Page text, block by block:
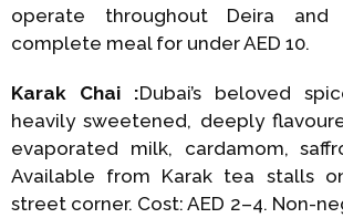
operate throughout Deira
complete meal for under AED 10.
Karak Chai :Dubai’s beloved
heavily sweetened, deeply
evaporated milk, cardamom,
Available from Karak tea stalls
street corner. Cost: AED 2–4. Non-